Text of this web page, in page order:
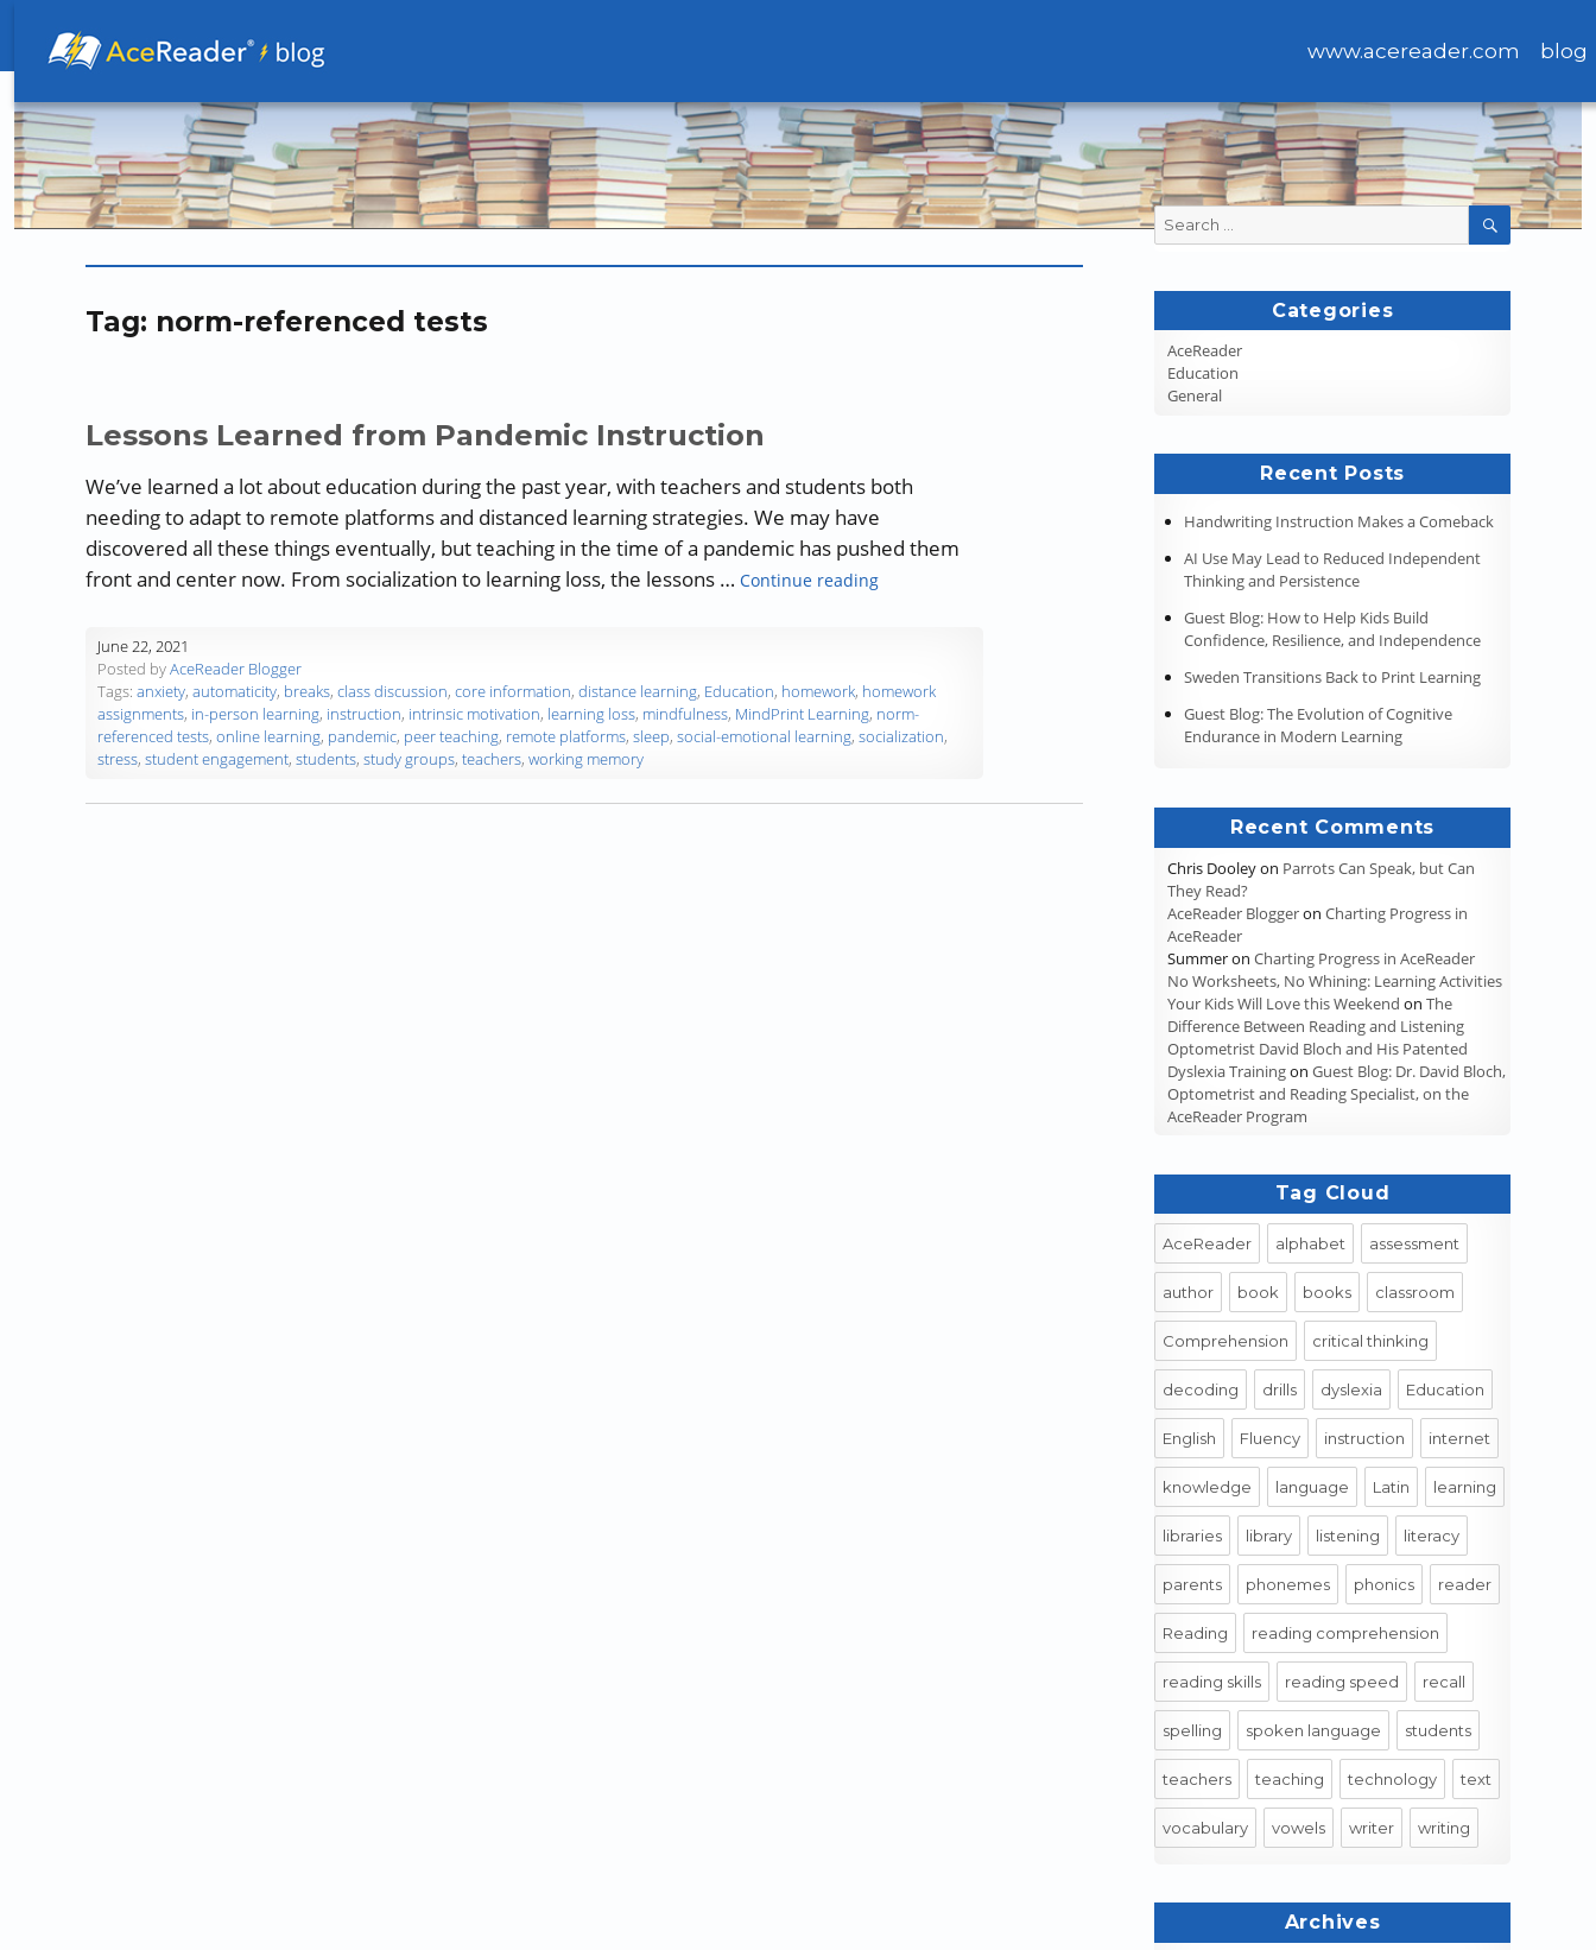
www.acereader.com blog
Tag: norm-referenced tests
Lessons Learned from Pandemic Instruction
We’ve learned a lot about education during the past year, with teachers and students both
needing to adapt to remote platforms and distanced learning strategies. We may have
discovered all these things eventually, but teaching in the time of a pandemic has pushed them
front and center now. From socialization to learning loss, the lessons … Continue reading“Lessons Learned from Pandemic Instruction”
June 22, 2021
Posted byAceReader Blogger
Tags: anxiety, automaticity, breaks, class discussion, core information, distance learning, Education, homework, homework
assignments, in-person learning, instruction, intrinsic motivation, learning loss, mindfulness, MindPrint Learning, norm-
referenced tests, online learning, pandemic, peer teaching, remote platforms, sleep, social-emotional learning, socialization,
stress, student engagement, students, study groups, teachers, working memory
Search
for:
SEARCH
Categories
AceReader
Education
General
Recent Posts
Handwriting Instruction Makes a Comeback
AI Use May Lead to Reduced Independent
Thinking and Persistence
Guest Blog: How to Help Kids Build
Confidence, Resilience, and Independence
Sweden Transitions Back to Print Learning
Guest Blog: The Evolution of Cognitive
Endurance in Modern Learning
Recent Comments
Chris Dooleyon Parrots Can Speak, but Can
They Read?
AceReader BloggeronCharting Progress in
AceReader
SummeronCharting Progress in AceReader
No Worksheets, No Whining: Learning Activities
Your Kids Will Love this Weekend onThe
Difference Between Reading and Listening
Optometrist David Bloch and His Patented
Dyslexia TrainingonGuest Blog: Dr. David Bloch,
Optometrist and Reading Specialist, on the
AceReader Program
Tag Cloud
AceReader alphabet assessment
author book books classroom
Comprehension critical thinking
decoding drills dyslexia Education
English Fluency instruction internet
knowledge language Latin learning
libraries library listening literacy
parents phonemes phonics reader
Reading reading comprehension
reading skills reading speed recall
spelling spoken language students
teachers teaching technology text
vocabulary vowels writer writing
Archives